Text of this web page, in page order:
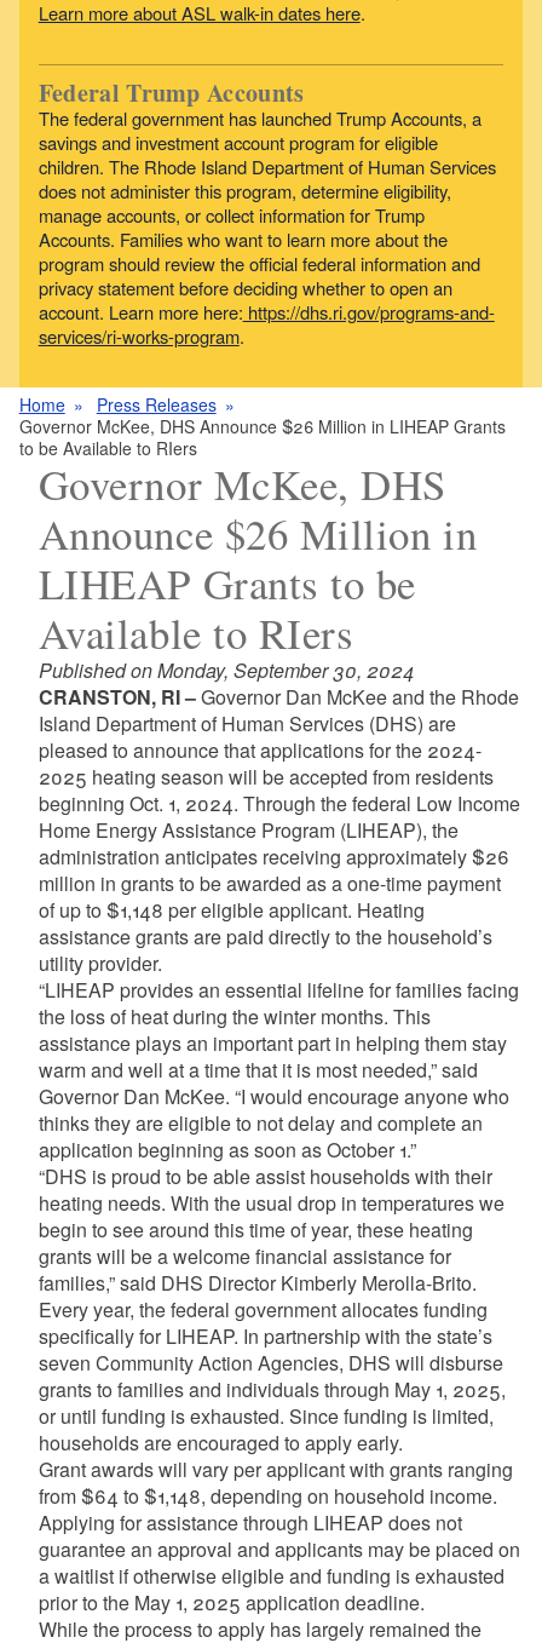
Learn more about ASL walk-in dates here.
Federal Trump Accounts
The federal government has launched Trump Accounts, a
savings and investment account program for eligible
children. The Rhode Island Department of Human Services
does not administer this program, determine eligibility,
manage accounts, or collect information for Trump
Accounts. Families who want to learn more about the
program should review the official federal information and
privacy statement before deciding whether to open an
account. Learn more here: https://dhs.ri.gov/programs-and-
services/ri-works-program.
Home
Press Releases
Governor McKee, DHS Announce $26 Million in LIHEAP Grants
to be Available to RIers
Governor McKee, DHS
Announce $26 Million in
LIHEAP Grants to be
Available to RIers
Published on Monday, September 30, 2024
CRANSTON, RI –Governor Dan McKee and the Rhode
Island Department of Human Services (DHS) are
pleased to announce that applications for the 2024-
2025 heating season will be accepted from residents
beginning Oct. 1, 2024. Through the federal Low Income
Home Energy Assistance Program (LIHEAP), the
administration anticipates receiving approximately $26
million in grants to be awarded as a one-time payment
of up to $1,148 per eligible applicant. Heating
assistance grants are paid directly to the household’s
utility provider.
“LIHEAP provides an essential lifeline for families facing
the loss of heat during the winter months. This
assistance plays an important part in helping them stay
warm and well at a time that it is most needed,” said
Governor Dan McKee. “I would encourage anyone who
thinks they are eligible to not delay and complete an
application beginning as soon as October 1.”
“DHS is proud to be able assist households with their
heating needs. With the usual drop in temperatures we
begin to see around this time of year, these heating
grants will be a welcome financial assistance for
families,” said DHS Director Kimberly Merolla-Brito.
Every year, the federal government allocates funding
specifically for LIHEAP. In partnership with the state’s
seven Community Action Agencies, DHS will disburse
grants to families and individuals through May 1, 2025,
or until funding is exhausted. Since funding is limited,
households are encouraged to apply early.
Grant awards will vary per applicant with grants ranging
from $64 to $1,148, depending on household income.
Applying for assistance through LIHEAP does not
guarantee an approval and applicants may be placed on
a waitlist if otherwise eligible and funding is exhausted
prior to the May 1, 2025 application deadline.
While the process to apply has largely remained the